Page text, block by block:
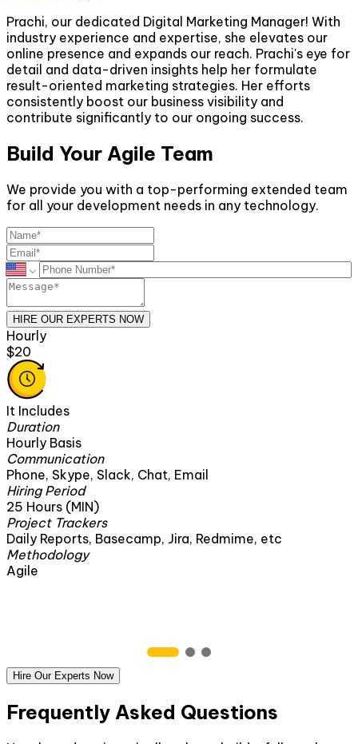
Prachi, our dedicated Digital Marketing Manager! With
industry experience and expertise, she elevates our
online presence and expands our reach. Prachi's eye for
detail and data-driven insights help her formulate
result-oriented marketing strategies. Her efforts
consistently boost our business visibility and
contribute significantly to our ongoing success.
Build Your Agile Team
We provide you with a top-performing extended team
for all your development needs in any technology.
HIRE OUR EXPERTS NOW
etc
Phone, Skype, Slack, Chat, Email
Daily Reports, Basecamp, Jira,
Hire Our Experts Now
Frequently Asked Questions